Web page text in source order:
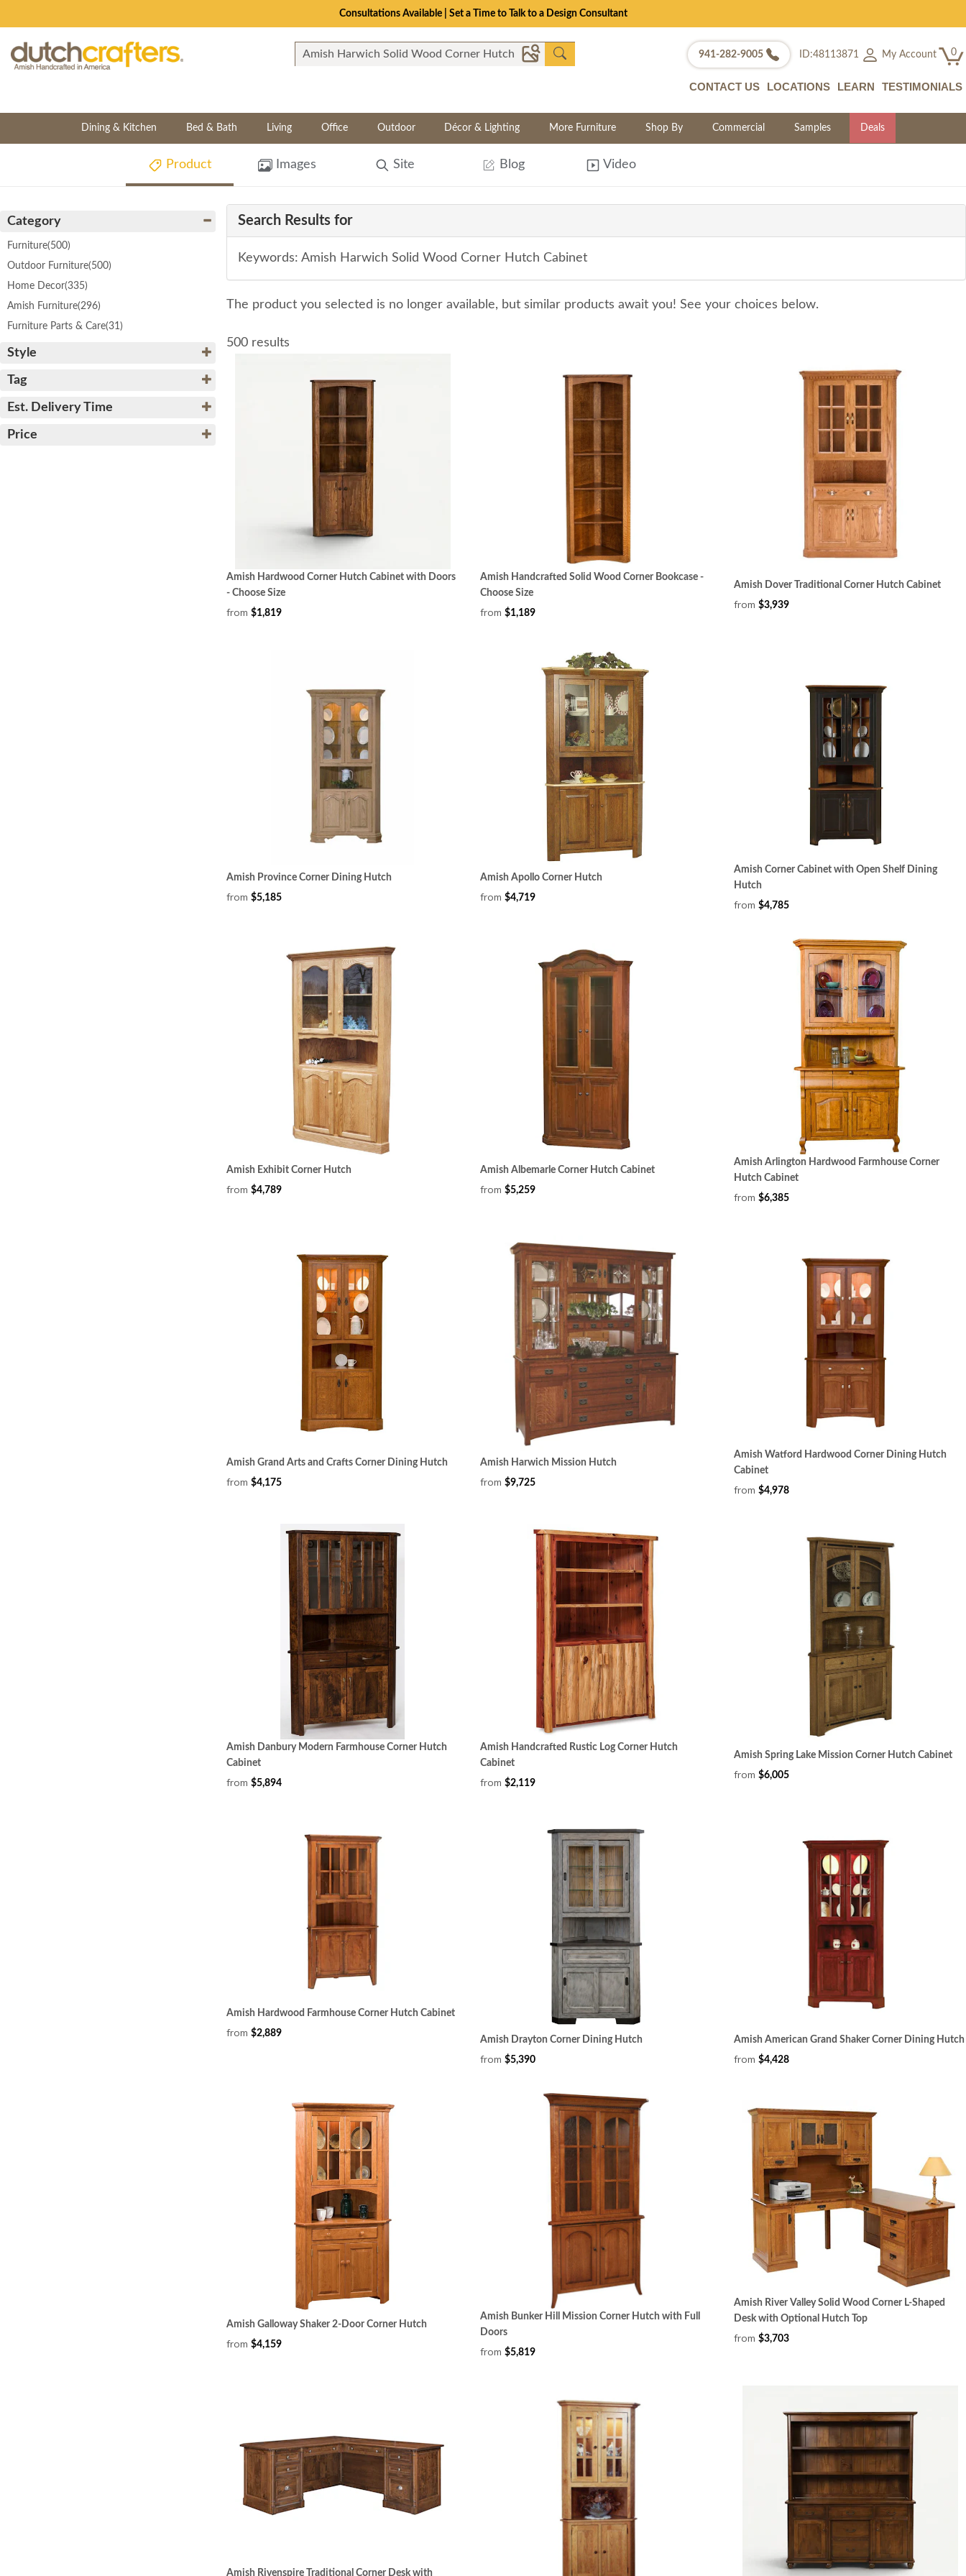
Consultations Available | Set a Time to Talk to a Design Consultant
941-282-9005 ID:48113871 My Account 0
CONTACT US LOCATIONS LEARN TESTIMONIALS
Dining & Kitchen Bed & Bath Living Office Outdoor Décor & Lighting More Furniture Shop By Commercial Samples Deals
Product Images Site Blog Video
Category
Furniture(500)
Outdoor Furniture(500)
Home Decor(335)
Amish Furniture(296)
Furniture Parts & Care(31)
Style
Tag
Est. Delivery Time
Price
Search Results for
Keywords: Amish Harwich Solid Wood Corner Hutch Cabinet
The product you selected is no longer available, but similar products await you! See your choices below.
500 results
Amish Hardwood Corner Hutch Cabinet with Doors
- Choose Size
from $1,819
Amish Handcrafted Solid Wood Corner Bookcase -
Choose Size
from $1,189
Amish Dover Traditional Corner Hutch Cabinet
from $3,939
Amish Province Corner Dining Hutch
from $5,185
Amish Apollo Corner Hutch
from $4,719
Amish Corner Cabinet with Open Shelf Dining
Hutch
from $4,785
Amish Exhibit Corner Hutch
from $4,789
Amish Albemarle Corner Hutch Cabinet
from $5,259
Amish Arlington Hardwood Farmhouse Corner
Hutch Cabinet
from $6,385
Amish Grand Arts and Crafts Corner Dining Hutch
from $4,175
Amish Harwich Mission Hutch
from $9,725
Amish Watford Hardwood Corner Dining Hutch
Cabinet
from $4,978
Amish Danbury Modern Farmhouse Corner Hutch
Cabinet
from $5,894
Amish Handcrafted Rustic Log Corner Hutch
Cabinet
from $2,119
Amish Spring Lake Mission Corner Hutch Cabinet
from $6,005
Amish Hardwood Farmhouse Corner Hutch Cabinet
from $2,889
Amish Drayton Corner Dining Hutch
from $5,390
Amish American Grand Shaker Corner Dining Hutch
from $4,428
Amish Galloway Shaker 2-Door Corner Hutch
from $4,159
Amish Bunker Hill Mission Corner Hutch with Full
Doors
from $5,819
Amish River Valley Solid Wood Corner L-Shaped
Desk with Optional Hutch Top
from $3,703
Amish Rivenspire Traditional Corner Desk with